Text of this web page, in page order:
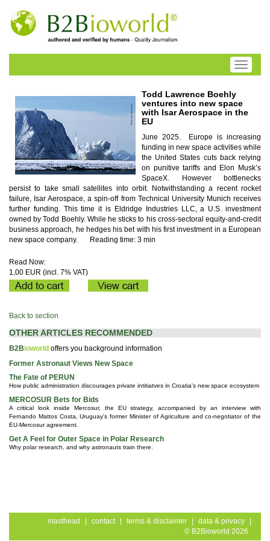
Toggle
Todd Lawrence Boehly
ventures into new space
with Isar Aerospace in the
EU
June 2025. Europe is increasing
funding in new space activities while
the United States cuts back relying
on punitive tariffs and Elon Musk’s
SpaceX. However bottlenecks
persist to take small satellites into orbit. Notwithstanding a recent rocket
failure, Isar Aerospace, a spin-off from Technical University Munich receives
further funding. This time it is Eldridge Industries LLC, a U.S. investment
owned by Todd Boehly. While he sticks to his cross-sectoral equity-and-credit
business approach, he hedges his bet with his first investment in a European
new space company.
Reading time: 3 min
Read Now:
1,00 EUR (incl. 7% VAT)
Back to section
OTHER ARTICLES RECOMMENDED
B2Bioworld offers you background information
Former Astronaut Views New Space
The Fate of PERUN
How public administration discourages private intitiatves in Croatia's new space ecosystem
MERCOSUR Bets for Bids
A critical look inside Mercosur, the EU strategy, accompanied by an interview with
Fernando Mattos Costa, Uruguay's former Minister of Agriculture and co-negotiator of the
EU-Mercosur agreement.
Get A Feel for Outer Space in Polar Research
Why polar research, and why astronauts train there.
masthead contact terms & disclaimer data & privacy
© B2Bioworld 2026